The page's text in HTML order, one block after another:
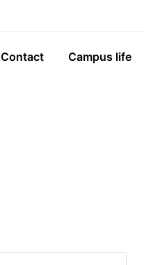
Contact Campus life